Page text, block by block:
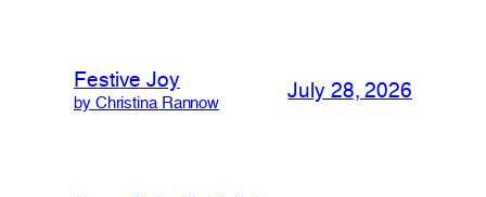
Festive Joy
by Christina Rannow
July 28, 2026